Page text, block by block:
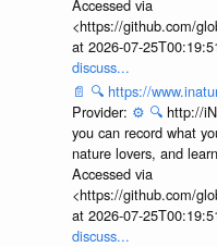
Accessed via
<https://github.com/
at 2026-07-
discuss...
📄 🔍 https://
Provider: ⚙️ 🔍 http://
you can record what
nature lovers, and
Accessed via
<https://github.com/
at 2026-07-
discuss...